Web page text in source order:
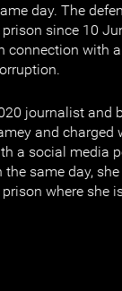
day. The
since 10
connection with
journalist and
and charged
a social media
the same day,
where she